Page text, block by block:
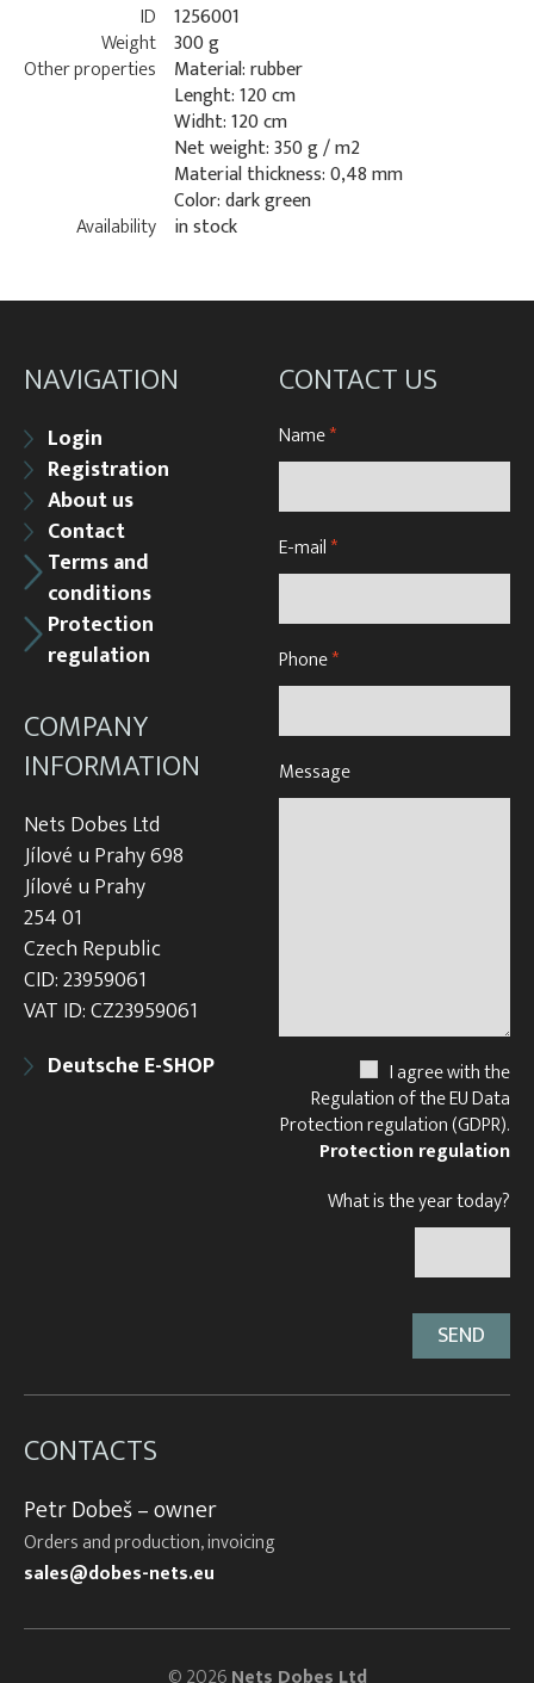
ID 1256001
Weight 300 g
Other properties
Material: rubber
Lenght: 120 cm
Widht: 120 cm
Net weight: 350 g / m2
Material thickness: 0,48 mm
Color: dark green
Availability in stock
NAVIGATION
Login
Registration
About us
Contact
Terms and
conditions
Protection
regulation
COMPANY
INFORMATION
Nets Dobes Ltd
Jílové u Prahy 698
Jílové u Prahy
254 01
Czech Republic
CID: 23959061
VAT ID: CZ23959061
Deutsche E-SHOP
CONTACT US
Name*
E-mail*
Phone*
Message
I agree with the
Regulation of the EU Data
Protection regulation (GDPR).
Protection regulation
What is the year today?
CONTACTS
Petr Dobeš – owner
Orders and production, invoicing
sales@dobes-nets.eu